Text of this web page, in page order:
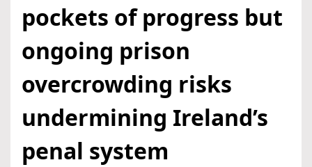
pockets of progress but
ongoing prison
overcrowding risks
undermining Ireland’s
penal system